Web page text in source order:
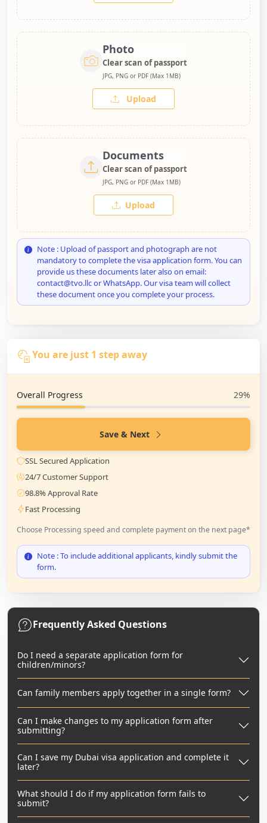
Photo
Clear scan of passport
JPG, PNG or PDF (Max 1MB)
Upload
Documents
Clear scan of passport
JPG, PNG or PDF (Max 1MB)
Upload
Note : Upload of passport and photograph are not
mandatory to complete the visa application form. You can
provide us these documents later also on email:
contact@tvo.llc or WhatsApp. Our visa team will collect
these document once you complete your process.
You are just 1 step away
Overall Progress 29%
Save & Next
SSL Secured Application
24/7 Customer Support
98.8% Approval Rate
Fast Processing
Choose Processing speed and complete payment on the next page*
Note : To include additional applicants, kindly submit the
form.
Frequently Asked Questions
Do I need a separate application form for
children/minors?
Can family members apply together in a single form?
Can I make changes to my application form after
submitting?
Can I save my Dubai visa application and complete it
later?
What should I do if my application form fails to
submit?